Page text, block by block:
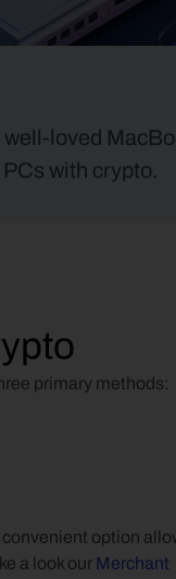
loved
with crypto.
primary methods:
option
a look our Merchant